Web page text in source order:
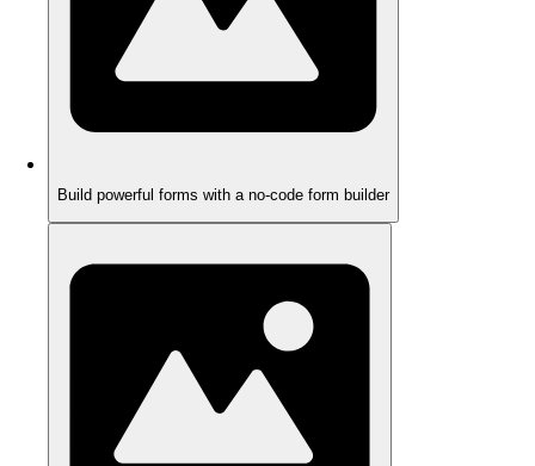
Build powerful forms with a no-code form builder